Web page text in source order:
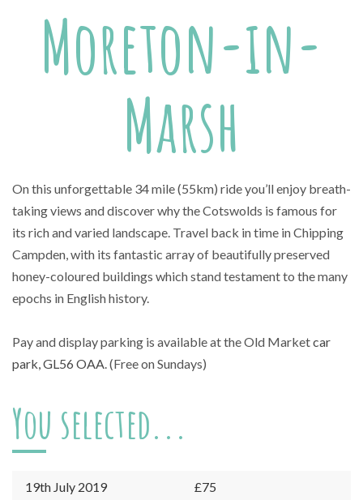
Moreton-in-
Marsh
On this unforgettable 34 mile (55km) ride you’ll enjoy breath-
taking views and discover why the Cotswolds is famous for
its rich and varied landscape. Travel back in time in Chipping
Campden, with its fantastic array of beautifully preserved
honey-coloured buildings which stand testament to the many
epochs in English history.
Pay and display parking is available at the Old Marketcar
park, GL56 OAA. (Free on Sundays)
You selected...
19th July 2019 £75